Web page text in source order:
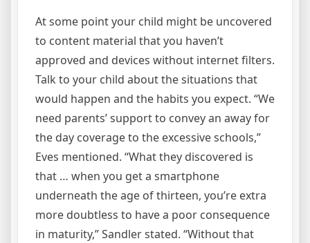
At some point your child might be uncovered
to content material that you haven’t
approved and devices without internet filters.
Talk to your child about the situations that
would happen and the habits you expect. “We
need parents’ support to convey an away for
the day coverage to the excessive schools,”
Eves mentioned. “What they discovered is
that … when you get a smartphone
underneath the age of thirteen, you’re extra
more doubtless to have a poor consequence
in maturity,” Sandler stated. “Without that